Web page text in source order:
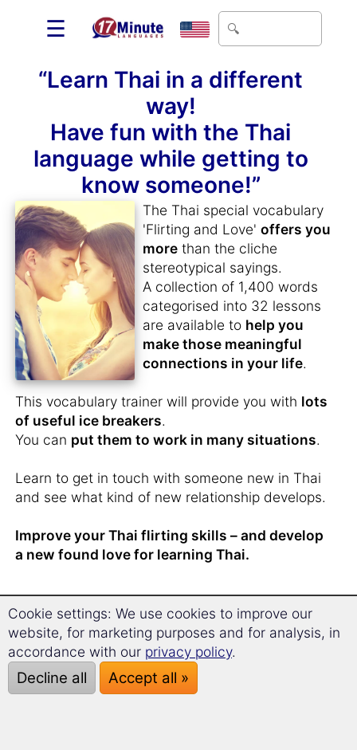
☰
“Learn Thai in a different
way!
Have fun with the Thai
language while getting to
know someone!”
The Thai special vocabulary
'Flirting and Love' offers you
more than the cliche
stereotypical sayings.
A collection of 1,400 words
categorised into 32 lessons
are available to help you
make those meaningful
connections in your life.
This vocabulary trainer will provide you with lots
of useful ice breakers.
You can put them to work in many situations.
Learn to get in touch with someone new in Thai
and see what kind of new relationship develops.
Improve your Thai flirting skills – and develop
a new found love for learning Thai.
You have just met
someone from Thailand
and don't want to lose
contact?
Cookie settings: We use cookies to improve our
website, for marketing purposes and for analysis, in
accordance with our privacy policy.
Decline all Accept all »